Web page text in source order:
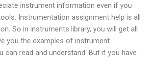
instrument information even if you
Instrumentation assignment help is all
So in instruments library, you will get all
you the examples of instrument
can read and understand. But if you have